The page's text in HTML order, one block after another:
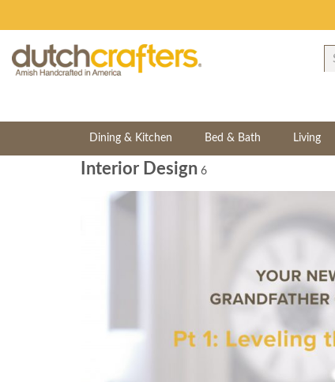
Dining & Kitchen Bed & Bath Living
Interior Design 6